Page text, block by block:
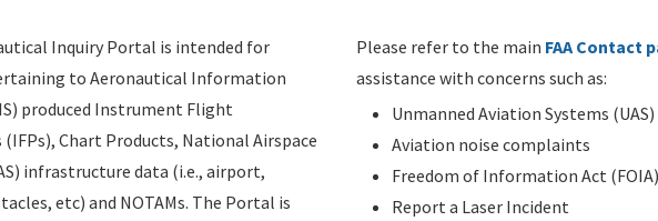
Inquiry Portal is intended for
to Aeronautical Information
produced Instrument Flight
(IFPs), Chart Products, National Airspace
infrastructure data (i.e., airport,
etc) and NOTAMs. The Portal is
Please refer to the main FAA Contact
assistance with concerns such as:
Unmanned Aviation Systems (UAS)
Aviation noise complaints
Freedom of Information Act
Report a Laser Incident